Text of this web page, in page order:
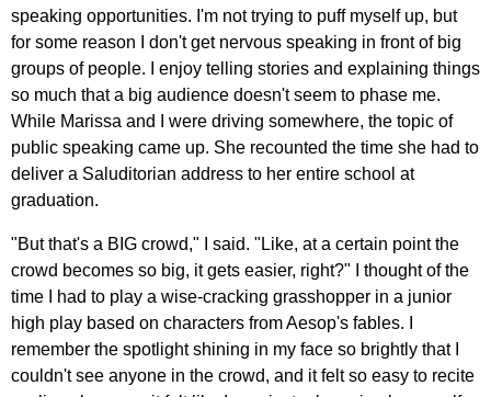
speaking opportunities. I'm not trying to puff myself up, but
for some reason I don't get nervous speaking in front of big
groups of people. I enjoy telling stories and explaining things
so much that a big audience doesn't seem to phase me.
While Marissa and I were driving somewhere, the topic of
public speaking came up. She recounted the time she had to
deliver a Saluditorian address to her entire school at
graduation.
"But that's a BIG crowd," I said. "Like, at a certain point the
crowd becomes so big, it gets easier, right?" I thought of the
time I had to play a wise-cracking grasshopper in a junior
high play based on characters from Aesop's fables. I
remember the spotlight shining in my face so brightly that I
couldn't see anyone in the crowd, and it felt so easy to recite